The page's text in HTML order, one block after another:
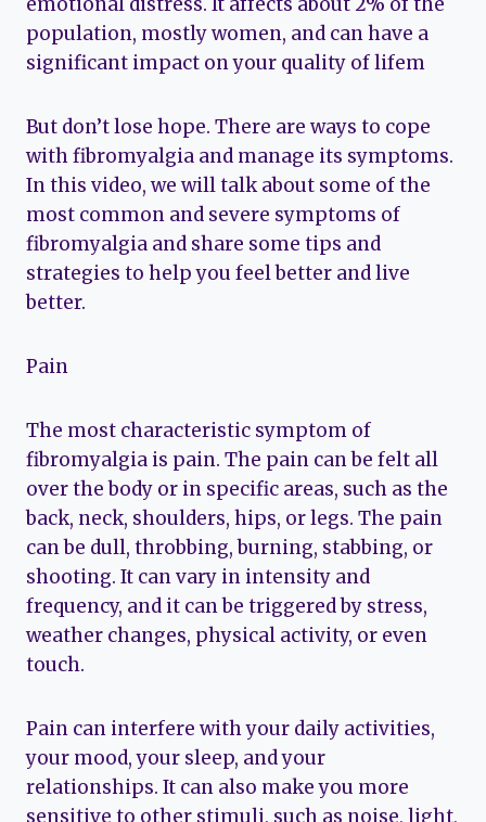
population, mostly women, and can have a
significant impact on your quality of lifem
But don’t lose hope. There are ways to cope
with fibromyalgia and manage its symptoms.
In this video, we will talk about some of the
most common and severe symptoms of
fibromyalgia and share some tips and
strategies to help you feel better and live
better.
Pain
The most characteristic symptom of
fibromyalgia is pain. The pain can be felt all
over the body or in specific areas, such as the
back, neck, shoulders, hips, or legs. The pain
can be dull, throbbing, burning, stabbing, or
shooting. It can vary in intensity and
frequency, and it can be triggered by stress,
weather changes, physical activity, or even
touch.
Pain can interfere with your daily activities,
your mood, your sleep, and your
relationships. It can also make you more
sensitive to other stimuli, such as noise, light,